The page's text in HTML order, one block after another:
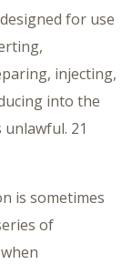
for use
injecting,
into the
21
is sometimes
of